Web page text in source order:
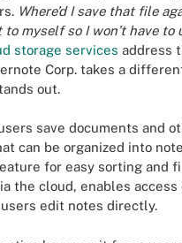
Where’d I save that file
myself so I won’t have to
storage services address
Corp. takes a
out.
save documents and
can be organized into
for easy sorting and
the cloud, enables access
edit notes directly.